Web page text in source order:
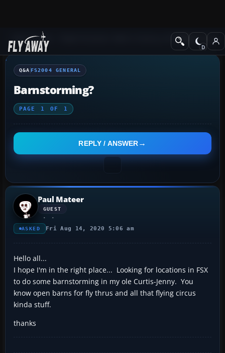
Q&A Forum Flight Simulator 2004: A Century of FlightFS2004
Q&A FS2004 GENERAL
Barnstorming?
PAGE 1 OF 1
REPLY / ANSWER
Paul Mateer
GUEST
ASKED Fri Aug 14, 2020 5:06 am
Hello all...
I hope I'm in the right place... Looking for locations in FSX
to do some barnstorming in my ole Curtis-Jenny. You
know open barns for fly thrus and all that flying circus
kinda stuff.
thanks